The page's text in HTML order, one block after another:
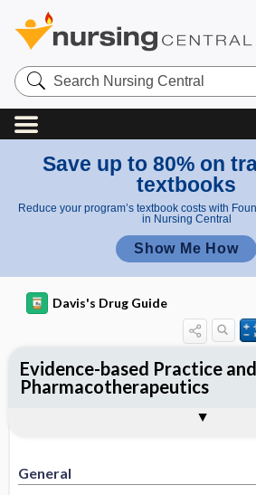
Search
Nursing
Central
Save up to 80% on
textbooks
Reduce your program’s textbook costs with
in Nursing Central
Show Me How
Davis's Drug Guide
General
Evidence-based Practice and
Pharmacotherapeutics
Evidence-Based Practice and